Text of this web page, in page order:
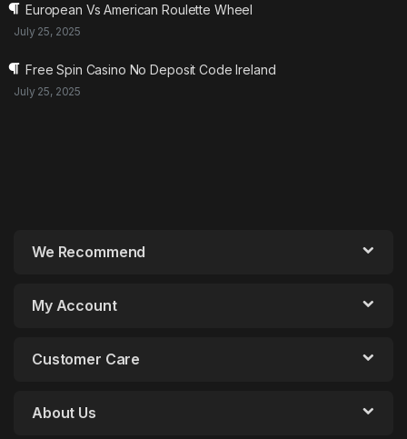
European Vs American Roulette Wheel
July 25, 2025
Free Spin Casino No Deposit Code Ireland
July 25, 2025
We Recommend
My Account
Customer Care
About Us